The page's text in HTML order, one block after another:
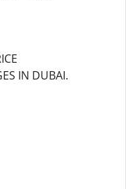
IN DUBAI.